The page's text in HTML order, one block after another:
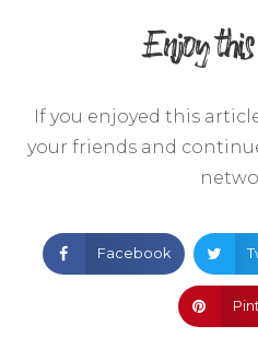
Enjoy
If you enjoyed this
your friends and
Facebook